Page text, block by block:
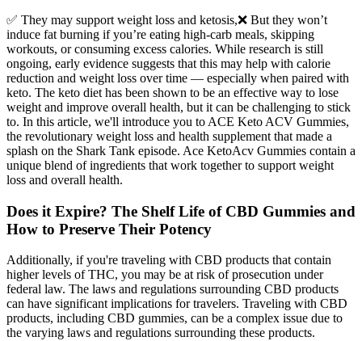
✅ They may support weight loss and ketosis,❌ But they won’t
induce fat burning if you’re eating high-carb meals, skipping
workouts, or consuming excess calories. While research is still
ongoing, early evidence suggests that this may help with calorie
reduction and weight loss over time — especially when paired with
keto. The keto diet has been shown to be an effective way to lose
weight and improve overall health, but it can be challenging to stick
to. In this article, we'll introduce you to ACE Keto ACV Gummies,
the revolutionary weight loss and health supplement that made a
splash on the Shark Tank episode. Ace KetoAcv Gummies contain a
unique blend of ingredients that work together to support weight
loss and overall health.
Does it Expire? The Shelf Life of CBD Gummies and
How to Preserve Their Potency
Additionally, if you're traveling with CBD products that contain
higher levels of THC, you may be at risk of prosecution under
federal law. The laws and regulations surrounding CBD products
can have significant implications for travelers. Traveling with CBD
products, including CBD gummies, can be a complex issue due to
the varying laws and regulations surrounding these products.